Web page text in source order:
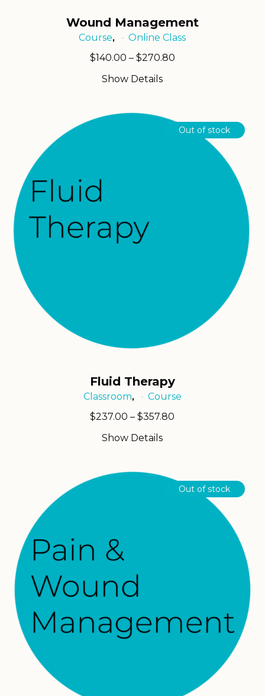
Wound Management
Course,
Online Class
$140.00 – $270.80Price
Show Details
Out of stock
Fluid Therapy
Classroom,
Course
$237.00 – $357.80
Show Details
Out of stock